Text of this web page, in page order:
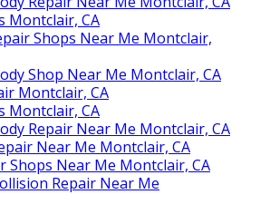
Montclair, CA
Shops Near Me Montclair,
Shop Near Me Montclair, CA
Montclair, CA
Montclair, CA
Repair Near Me Montclair, CA
Near Me Montclair, CA
Shops Near Me Montclair, CA
Repair Near Me